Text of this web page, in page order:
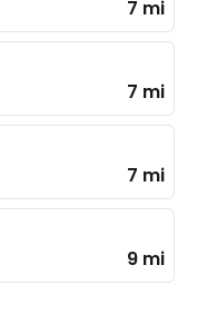
7 mi
7 mi
7 mi
9 mi